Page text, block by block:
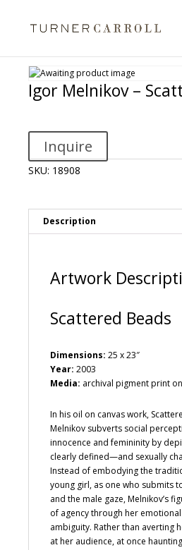
Igor Melnikov –
Inquire
SKU: 18908
Description
Artwork
Scattered Beads
Dimensions: 25 x 23″
Year: 2003
Media: archival pigment print
In his oil on canvas work,
Melnikov subverts social
innocence and femininity by
clearly defined—and sexually
Instead of embodying the
young girl, as one who submits
and the male gaze, Melnikov’s
of agency through her
ambiguity. Rather than averting
at her audience, at once